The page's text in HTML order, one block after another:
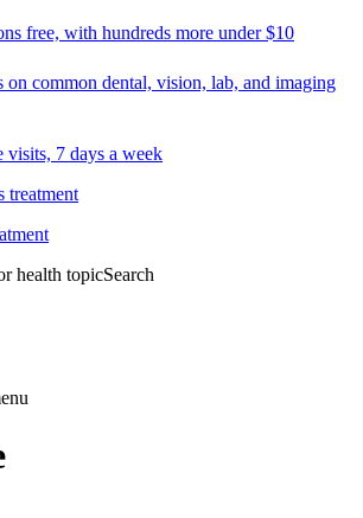
free, with hundreds more under $10
on common dental, vision, lab, and imaging
visits, 7 days a week
treatment
health topicSearch